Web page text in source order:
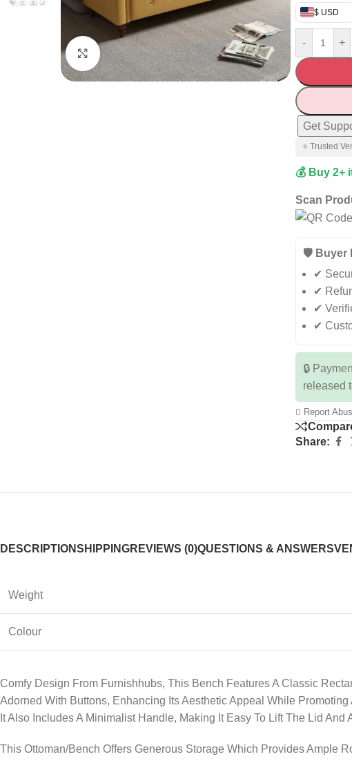
Click to enlarge
$ USD
- +
Get
⭐ Trusted
💰 Buy 2+
Scan
🛡️ Buyer
✔
✔
✔
✔
🔒
released
Report
Share:
DESCRIPTIONSHIPPINGREVIEWS (0)QUESTIONS & ANSWERS
Weight
Colour
Comfy Design From Furnishhubs, This Bench Features A Classic
Adorned With Buttons, Enhancing Its Aesthetic Appeal While Promoting
It Also Includes A Minimalist Handle, Making It Easy To Lift The Lid And
This Ottoman/Bench Offers Generous Storage Which Provides Ample